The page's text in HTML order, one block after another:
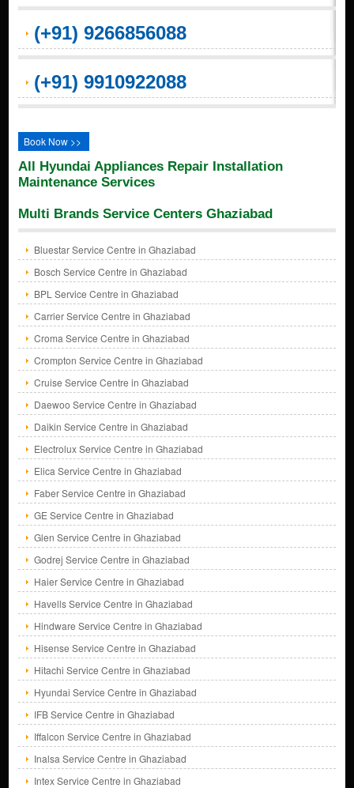
(+91) 9266856088
(+91) 9910922088
Book Now >>
All Hyundai Appliances Repair Installation
Maintenance Services
Multi Brands Service Centers Ghaziabad
Bluestar Service Centre in Ghaziabad
Bosch Service Centre in Ghaziabad
BPL Service Centre in Ghaziabad
Carrier Service Centre in Ghaziabad
Croma Service Centre in Ghaziabad
Crompton Service Centre in Ghaziabad
Cruise Service Centre in Ghaziabad
Daewoo Service Centre in Ghaziabad
Daikin Service Centre in Ghaziabad
Electrolux Service Centre in Ghaziabad
Elica Service Centre in Ghaziabad
Faber Service Centre in Ghaziabad
GE Service Centre in Ghaziabad
Glen Service Centre in Ghaziabad
Godrej Service Centre in Ghaziabad
Haier Service Centre in Ghaziabad
Havells Service Centre in Ghaziabad
Hindware Service Centre in Ghaziabad
Hisense Service Centre in Ghaziabad
Hitachi Service Centre in Ghaziabad
Hyundai Service Centre in Ghaziabad
IFB Service Centre in Ghaziabad
Iffalcon Service Centre in Ghaziabad
Inalsa Service Centre in Ghaziabad
Intex Service Centre in Ghaziabad